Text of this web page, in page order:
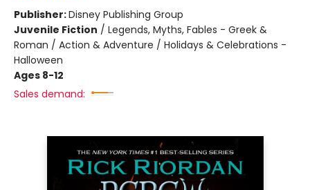
Publisher:Disney Publishing Group
Juvenile Fiction / Legends, Myths, Fables - Greek &
Roman / Action & Adventure / Holidays & Celebrations -
Halloween
Ages 8-12
Sales demand: